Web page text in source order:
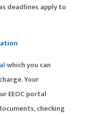
deadlines apply to
which you can
Your
EEOC portal
checking